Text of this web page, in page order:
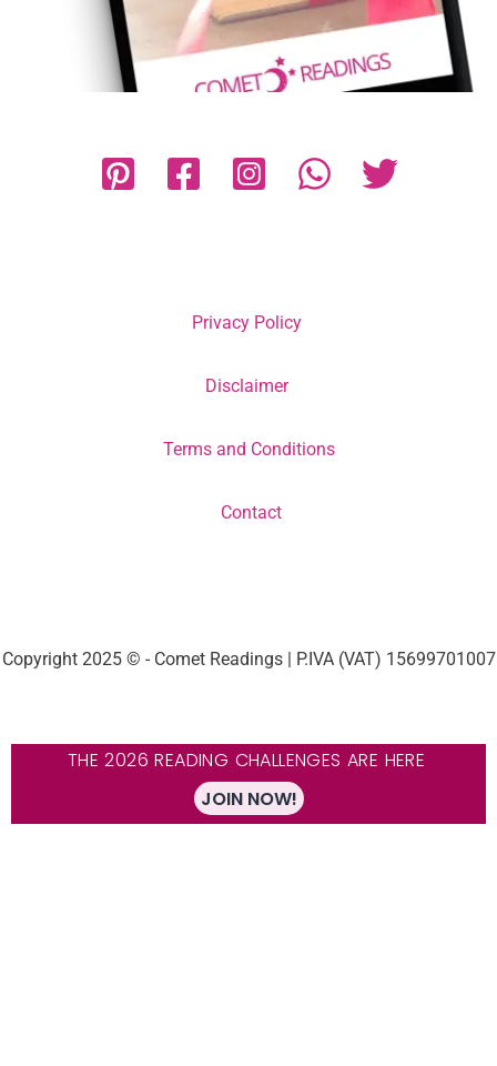
Privacy Policy
Disclaimer
Terms and Conditions
Contact
Copyright 2025 © - Comet Readings | P.IVA (VAT) 15699701007
THE 2026 READING CHALLENGES ARE HERE
JOIN NOW!